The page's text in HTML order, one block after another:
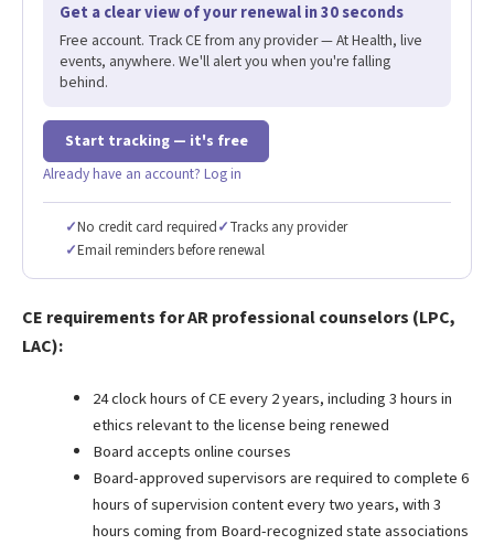
Get a clear view of your renewal in 30 seconds
Free account. Track CE from any provider — At Health, live
events, anywhere. We'll alert you when you're falling
behind.
Start tracking — it's free
Already have an account? Log in
✓No credit card required✓Tracks any provider
✓Email reminders before renewal
CE requirements for AR professional counselors (LPC,
LAC):
24 clock hours of CE every 2 years, including 3 hours in
ethics relevant to the license being renewed
Board accepts online courses
Board-approved supervisors are required to complete 6
hours of supervision content every two years, with 3
hours coming from Board-recognized state associations